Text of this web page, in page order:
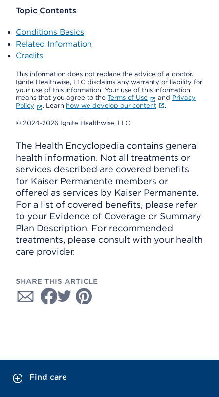
Topic Contents
Conditions Basics
Related Information
Credits
This information does not replace the advice of a doctor.
Ignite Healthwise, LLC disclaims any warranty or liability for
your use of this information. Your use of this information
means that you agree to the Terms of Use and Privacy
Policy
. Learn how we develop our content .
© 2024-2026 Ignite Healthwise, LLC.
The Health Encyclopedia contains general
health information. Not all treatments or
services described are covered benefits
for Kaiser Permanente members or
offered as services by Kaiser Permanente.
For a list of covered benefits, please refer
to your Evidence of Coverage or Summary
Plan Description. For recommended
treatments, please consult with your health
care provider.
SHARE THIS ARTICLE
Find care